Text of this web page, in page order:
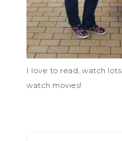
I love to read, watch
watch movies!